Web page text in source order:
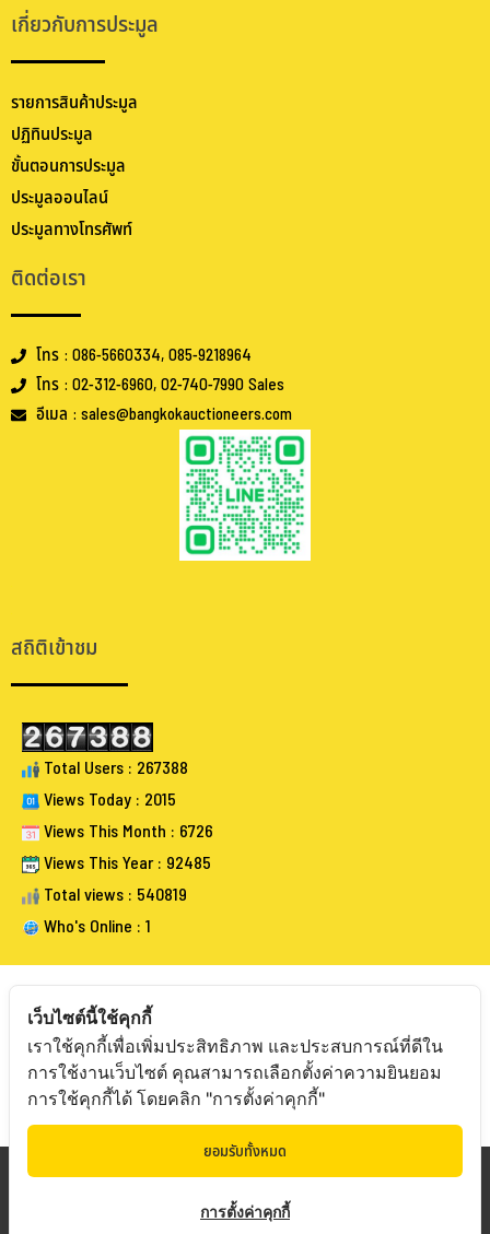
เกี่ยวกับการประมูล
รายการสินค้าประมูล
ปฏิทินประมูล
ขั้นตอนการประมูล
ประมูลออนไลน์
ประมูลทางโทรศัพท์
ติดต่อเรา
โทร : 086-5660334, 085-9218964
โทร : 02-312-6960, 02-740-7990 Sales
อีเมล : sales@bangkokauctioneers.com
สถิติเข้าชม
Total Users : 267388
Views Today : 2015
Views This Month : 6726
Views This Year : 92485
Total views : 540819
Who's Online : 1
FOLLOW BANGKOKAUCTIONEERS
Copyright © 2019 Bangkokauctioneers | Credits
Powered by Bangkokauctioneers
เว็บไซต์นี้ใช้คุกกี้
เราใช้คุกกี้เพื่อเพิ่มประสิทธิภาพ และประสบการณ์ที่ดีใน
การใช้งานเว็บไซต์ คุณสามารถเลือกตั้งค่าความยินยอม
การใช้คุกกี้ได้ โดยคลิก "การตั้งค่าคุกกี้"
ยอมรับทั้งหมด
การตั้งค่าคุกกี้